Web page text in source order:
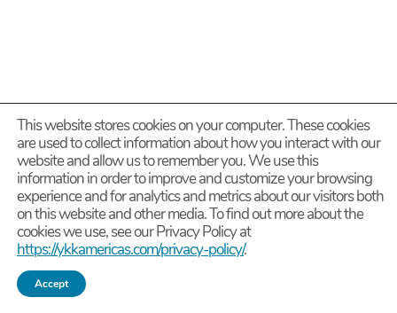
This website stores cookies on your computer. These cookies
are used to collect information about how you interact with our
website and allow us to remember you. We use this
information in order to improve and customize your browsing
experience and for analytics and metrics about our visitors both
on this website and other media. To find out more about the
cookies we use, see our Privacy Policy at
https://ykkamericas.com/privacy-policy/.
Accept